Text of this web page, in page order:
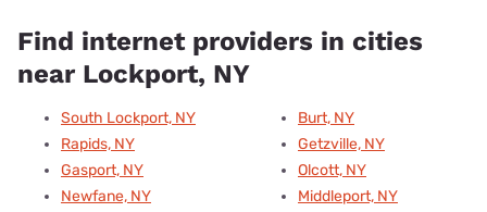
Find internet providers in cities
near Lockport, NY
South Lockport, NY
Rapids, NY
Gasport, NY
Newfane, NY
Burt, NY
Getzville, NY
Olcott, NY
Middleport, NY